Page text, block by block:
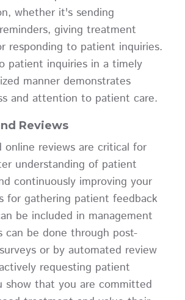
whether it's sending
giving treatment
responding to patient inquiries.
patient inquiries in a timely
manner demonstrates
and attention to patient care.
Reviews
online reviews are critical for
understanding of patient
continuously improving your
for gathering patient feedback
be included in management
can be done through post-
or by automated review
requesting patient
show that you are committed